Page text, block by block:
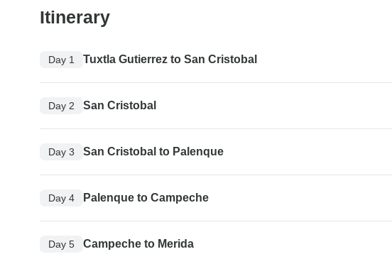
Itinerary
Day 1 Tuxtla Gutierrez to San Cristobal
Day 2 San Cristobal
Day 3 San Cristobal to Palenque
Day 4 Palenque to Campeche
Day 5 Campeche to Merida